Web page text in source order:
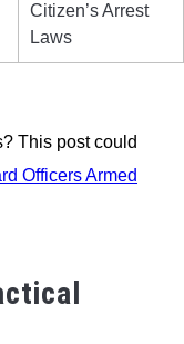
Citizen’s Arrest
Laws
This post could
Officers Armed